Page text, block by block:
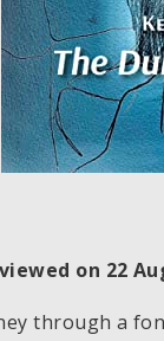
on 22
through a